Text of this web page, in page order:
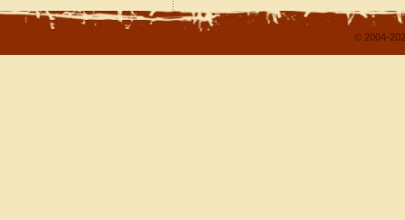
© 2004-